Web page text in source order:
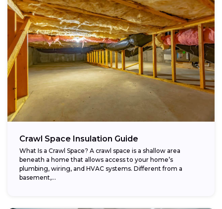
Crawl Space Insulation Guide
What Is a Crawl Space? A crawl space is a shallow area
beneath a home that allows access to your home’s
plumbing, wiring, and HVAC systems. Different from a
basement,...